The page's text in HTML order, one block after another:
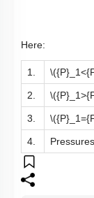
Here:
1.
2.
3.
4.